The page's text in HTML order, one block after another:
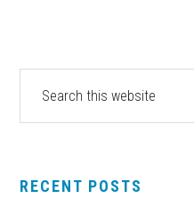
PRIMARY
SIDEBAR
website
RECENT POSTS